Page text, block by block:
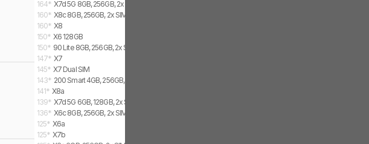
164* X7d 5G 8GB, 256GB, 2x SIM
160* X8c 8GB, 256GB, 2x SIM
160* X8
150* X6 128GB
150* 90 Lite 8GB, 256GB, 2x SIM
147* X7
145* X7 Dual SIM
143* 200 Smart 4GB, 256GB, 2x SIM
141* X8a
139* X7d 5G 6GB, 128GB, 2x SIM
136* X6c 8GB, 256GB, 2x SIM
125* X6a
125* X7b